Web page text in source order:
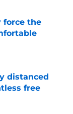
force the
distanced
free